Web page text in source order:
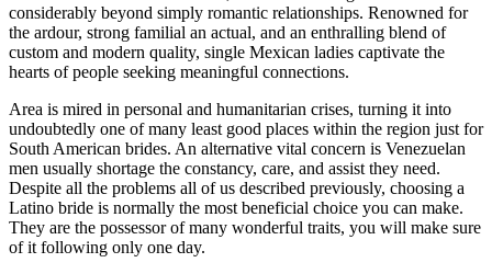
considerably beyond simply romantic relationships. Renowned for
the ardour, strong familial an actual, and an enthralling blend of
custom and modern quality, single Mexican ladies captivate the
hearts of people seeking meaningful connections.
Area is mired in personal and humanitarian crises, turning it into
undoubtedly one of many least good places within the region just for
South American brides. An alternative vital concern is Venezuelan
men usually shortage the constancy, care, and assist they need.
Despite all the problems all of us described previously, choosing a
Latino bride is normally the most beneficial choice you can make.
They are the possessor of many wonderful traits, you will make sure
of it following only one day.